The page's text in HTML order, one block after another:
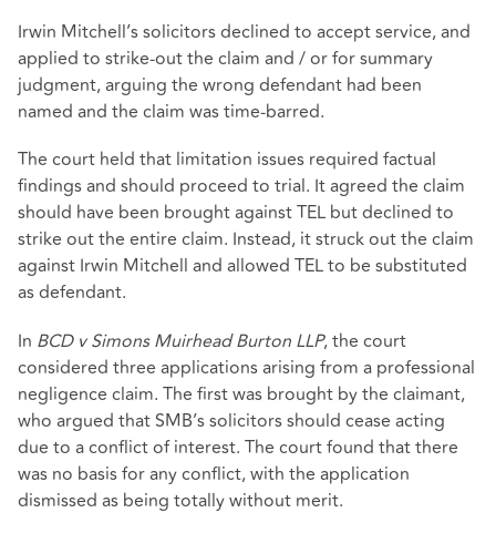
Irwin Mitchell’s solicitors declined to accept service, and
applied to strike-out the claim and / or for summary
judgment, arguing the wrong defendant had been
named and the claim was time-barred.
The court held that limitation issues required factual
findings and should proceed to trial. It agreed the claim
should have been brought against TEL but declined to
strike out the entire claim. Instead, it struck out the claim
against Irwin Mitchell and allowed TEL to be substituted
as defendant.
In BCD v Simons Muirhead Burton LLP, the court
considered three applications arising from a professional
negligence claim. The first was brought by the claimant,
who argued that SMB’s solicitors should cease acting
due to a conflict of interest. The court found that there
was no basis for any conflict, with the application
dismissed as being totally without merit.